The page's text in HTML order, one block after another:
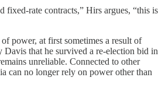
fixed-rate contracts,” Hirs argues, “this is
power, at first sometimes a result of
that he survived a re-election bid in
unreliable. Connected to other
can no longer rely on power other than